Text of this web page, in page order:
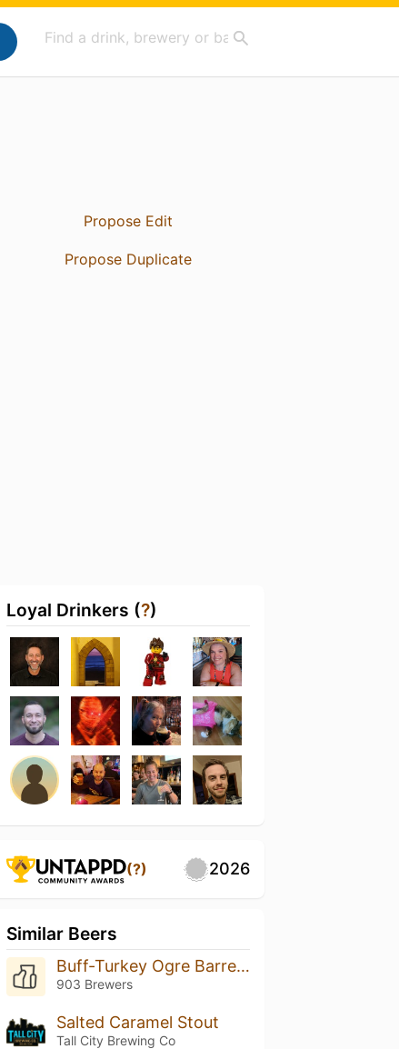
Propose Edit
Propose Duplicate
Loyal Drinkers (?)
(?) 2026
Similar Beers
Buff-Turkey Ogre Barrel Aged
903 Brewers
Salted Caramel Stout
Tall City Brewing Co